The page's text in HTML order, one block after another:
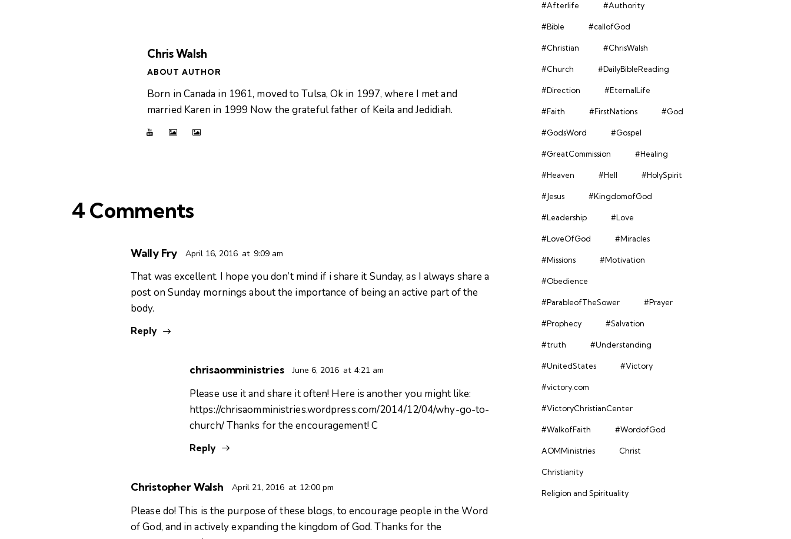
Chris Walsh
ABOUT AUTHOR
Born in Canada in 1961, moved to Tulsa, Ok in 1997, where I met and
married Karen in 1999 Now the grateful father of Keila and Jedidiah.
4 Comments
Wally Fry April 16, 2016 at 9:09 am
That was excellent. I hope you don’t mind if i share it Sunday, as I always share a
post on Sunday mornings about the importance of being an active part of the
body.
Reply
chrisaomministries June 6, 2016 at 4:21 am
Please use it and share it often! Here is another you might like:
https://chrisaomministries.wordpress.com/2014/12/04/why-go-to-
church/Thanks for the encouragement! C
Reply
Christopher Walsh April 21, 2016 at 12:00 pm
Please do! This is the purpose of these blogs, to encourage people in the Word
of God, and in actively expanding the kingdom of God. Thanks for the
#Afterlife #Authority
#Bible #callofGod
#Christian #ChrisWalsh
#Church #DailyBibleReading
#Direction #EternalLife
#Faith #FirstNations #God
#GodsWord #Gospel
#GreatCommission #Healing
#Heaven #Hell #HolySpirit
#Jesus #KingdomofGod
#Leadership #Love
#LoveOfGod #Miracles
#Missions #Motivation
#Obedience
#ParableofTheSower #Prayer
#Prophecy #Salvation
#truth #Understanding
#UnitedStates #Victory
#victory.com
#VictoryChristianCenter
#WalkofFaith #WordofGod
AOMMinistries Christ
Christianity
Religion and Spirituality